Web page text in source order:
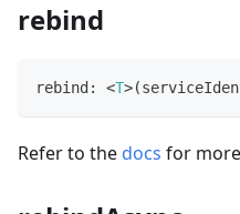
rebind
rebind : <T>(
Refer to the docs for